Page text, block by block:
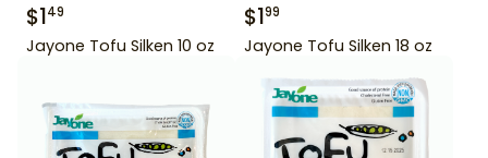
$149
Jayone Tofu Silken 10 oz
$199
Jayone Tofu Silken 18 oz